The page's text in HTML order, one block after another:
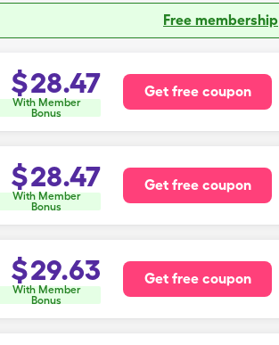
Free membership
$28.47
With Member
Bonus
Get free coupon
$28.47
With Member
Bonus
Get free coupon
$29.63
With Member
Bonus
Get free coupon